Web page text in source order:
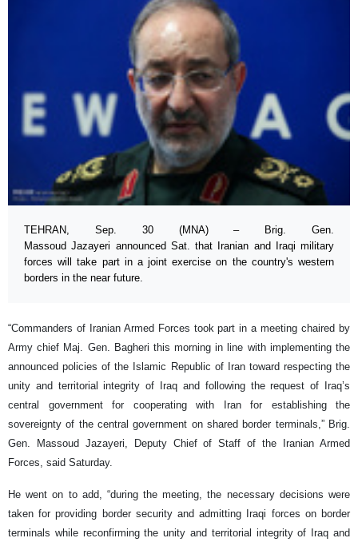
TEHRAN, Sep. 30 (MNA) – Brig. Gen.
Massoud Jazayeri announced Sat. that Iranian and Iraqi military
forces will take part in a joint exercise on the country's western
borders in the near future.
“Commanders of Iranian Armed Forces took part in a meeting chaired by
Army chief Maj. Gen. Bagheri this morning in line with implementing the
announced policies of the Islamic Republic of Iran toward respecting the
unity and territorial integrity of Iraq and following the request of Iraq’s
central government for cooperating with Iran for establishing the
sovereignty of the central government on shared border terminals,” Brig.
Gen. Massoud Jazayeri, Deputy Chief of Staff of the Iranian Armed
Forces, said Saturday.
He went on to add, “during the meeting, the necessary decisions were
taken for providing border security and admitting Iraqi forces on border
terminals while reconfirming the unity and territorial integrity of Iraq and